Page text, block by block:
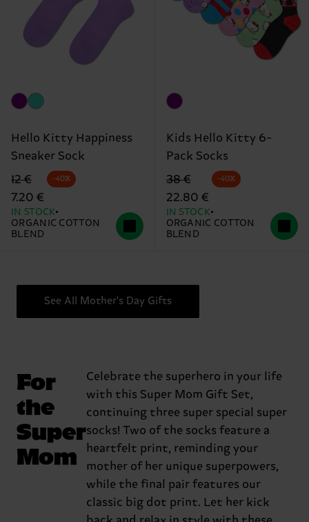
Hello Kitty Happiness
Sneaker Sock
Original price
12 €
discounted price
7.20 €
-40%
IN STOCK
ORGANIC COTTON
BLEND
Kids Hello Kitty 6-
Pack Socks
Original price
38 €
discounted price
22.80 €
-40%
IN STOCK
ORGANIC COTTON
BLEND
See All Mother's Day Gifts
For
the
Super
Mom
Celebrate the superhero in your life
with this Super Mom Gift Set,
continuing three super special super
socks! Two of the socks feature a
heartfelt print, reminding your
mother of her unique superpowers,
while the final pair features our
classic big dot print. Let her kick